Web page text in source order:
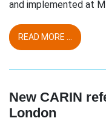
and implemented at
READ MORE ...
New CARIN
London